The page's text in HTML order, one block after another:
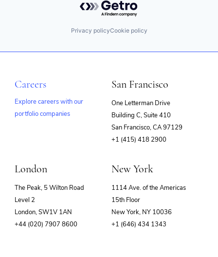
Privacy policyCookie policy
Careers
Explore careers with our
portfolio companies
San Francisco
One Letterman Drive
Building C, Suite 410
San Francisco, CA 97129
+1 (415) 418 2900
London
The Peak, 5 Wilton Road
Level 2
London, SW1V 1AN
+44 (020) 7907 8600
New York
1114 Ave. of the Americas
15th Floor
New York, NY 10036
+1 (646) 434 1343